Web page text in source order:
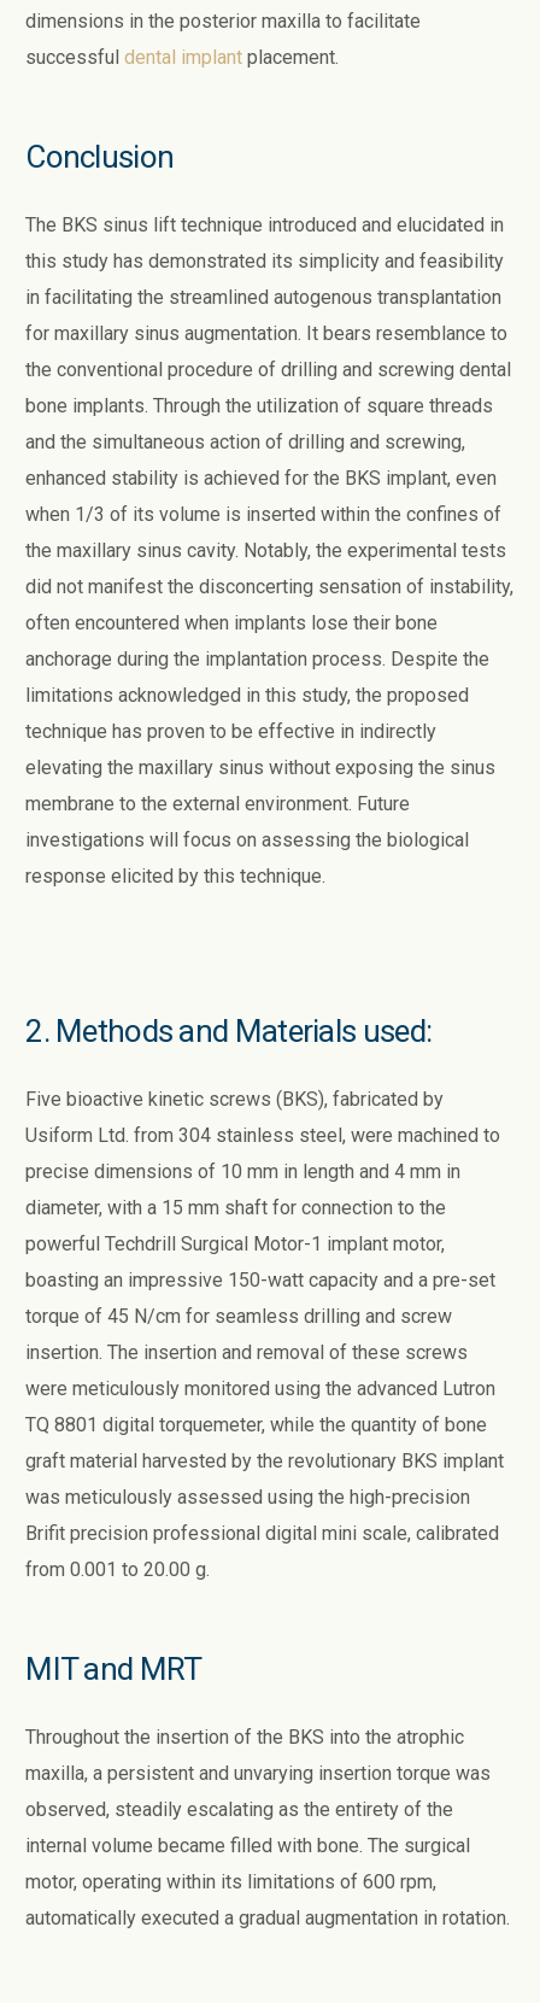
dimensions in the posterior maxilla to facilitate
successfuldental implant placement.
Conclusion
The BKS sinus lift technique introduced and elucidated in
this study has demonstrated its simplicity and feasibility
in facilitating the streamlined autogenous transplantation
for maxillary sinus augmentation. It bears resemblance to
the conventional procedure of drilling and screwing dental
bone implants. Through the utilization of square threads
and the simultaneous action of drilling and screwing,
enhanced stability is achieved for the BKS implant, even
when 1/3 of its volume is inserted within the confines of
the maxillary sinus cavity. Notably, the experimental tests
did not manifest the disconcerting sensation of instability,
often encountered when implants lose their bone
anchorage during the implantation process. Despite the
limitations acknowledged in this study, the proposed
technique has proven to be effective in indirectly
elevating the maxillary sinus without exposing the sinus
membrane to the external environment. Future
investigations will focus on assessing the biological
response elicited by this technique.
2. Methods and Materials used:
Five bioactive kinetic screws (BKS), fabricated by
Usiform Ltd. from 304 stainless steel, were machined to
precise dimensions of 10 mm in length and 4 mm in
diameter, with a 15 mm shaft for connection to the
powerful Techdrill Surgical Motor-1 implant motor,
boasting an impressive 150-watt capacity and a pre-set
torque of 45 N/cm for seamless drilling and screw
insertion. The insertion and removal of these screws
were meticulously monitored using the advanced Lutron
TQ 8801 digital torquemeter, while the quantity of bone
graft material harvested by the revolutionary BKS implant
was meticulously assessed using the high-precision
Brifit precision professional digital mini scale, calibrated
from 0.001 to 20.00 g.
MIT and MRT
Throughout the insertion of the BKS into the atrophic
maxilla, a persistent and unvarying insertion torque was
observed, steadily escalating as the entirety of the
internal volume became filled with bone. The surgical
motor, operating within its limitations of 600 rpm,
automatically executed a gradual augmentation in rotation.